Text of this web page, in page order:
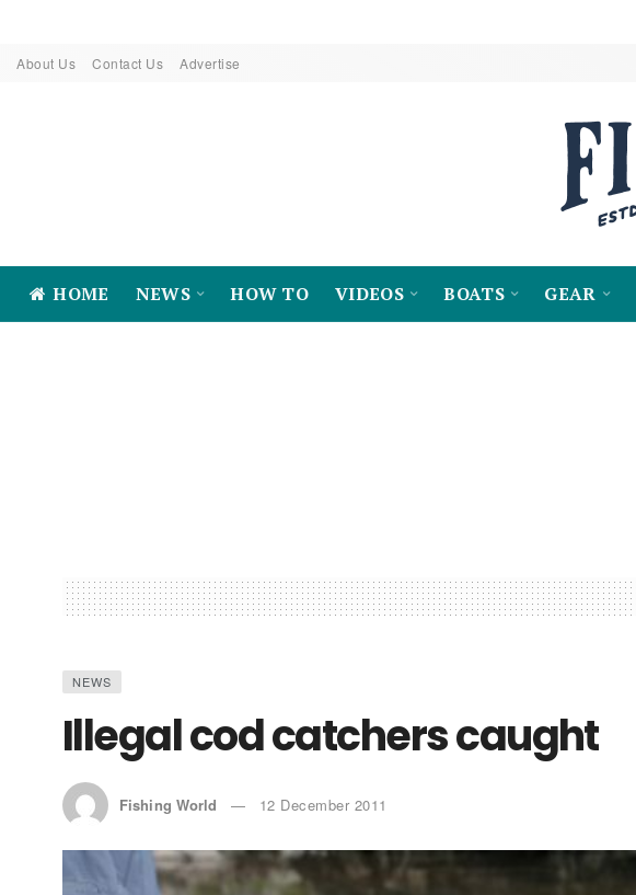
About Us Contact Us Advertise
HOME NEWS HOW TO VIDEOS BOATS GEAR
NEWS
Illegal cod catchers caught
Fishing World 12 December 2011